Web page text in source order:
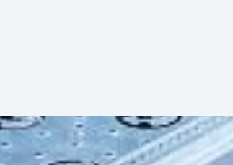
into automated cargo